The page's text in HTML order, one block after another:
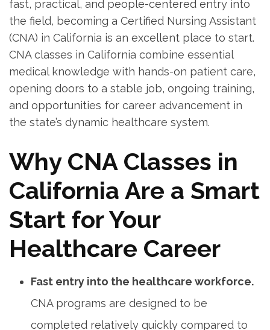
fast, practical, and people-centered entry into
the field, becoming a Certified Nursing Assistant
(CNA) in California is an​ excellent place to start.
CNA classes in California combine‍ essential
medical⁣ knowledge with hands-on patient care,
opening‍ doors to a stable job, ongoing training,
and opportunities for​ career advancement in
the state’s dynamic healthcare system.
Why CNA Classes in
California Are a Smart
Start for Your
Healthcare⁤ Career
Fast entry into‌ the healthcare workforce.
CNA programs are designed to be
completed relatively quickly compared to